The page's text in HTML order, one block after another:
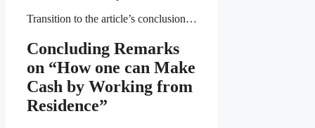
Transition to the article’s conclusion…
Concluding Remarks
on “How one can Make
Cash by Working from
Residence”